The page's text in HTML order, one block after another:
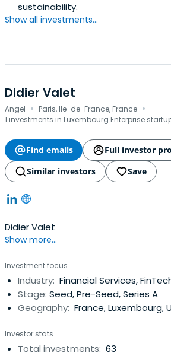
sustainability.
Show all investments...
Didier Valet
Angel · Paris, Ile-de-France, France ·
1 investments in Luxembourg Enterprise
Find emails
Full investor
Similar investors
Save
Didier Valet
Show more...
Investment focus
Industry: Financial Services,
Stage: Seed, Pre-Seed, Series A
Geography: France, Luxembourg,
Investor stats
Total investments: 63